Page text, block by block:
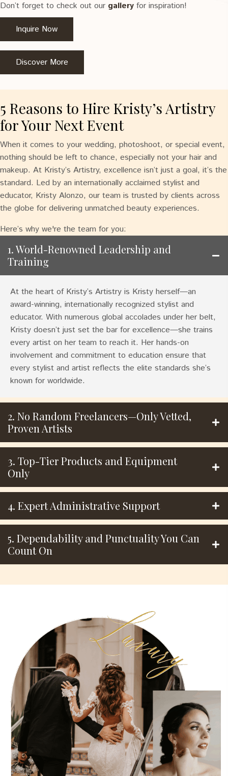
Don’t forget to check out our gallery for inspiration!
Inquire Now
Discover More
5 Reasons to Hire Kristy’s Artistry
for Your Next Event
When it comes to your wedding, photoshoot, or special event,
nothing should be left to chance, especially not your hair and
makeup. At Kristy’s Artistry, excellence isn’t just a goal, it’s the
standard. Led by an internationally acclaimed stylist and
educator, Kristy Alonzo, our team is trusted by clients across
the globe for delivering unmatched beauty experiences.
Here’s why we're the team for you:
1. World-Renowned Leadership and
Training
At the heart of Kristy’s Artistry is Kristy herself—an
award-winning, internationally recognized stylist and
educator. With numerous global accolades under her belt,
Kristy doesn’t just set the bar for excellence—she trains
every artist on her team to reach it. Her hands-on
involvement and commitment to education ensure that
every stylist and artist reflects the elite standards she’s
known for worldwide.
2. No Random Freelancers—Only Vetted,
Proven Artists
3. Top-Tier Products and Equipment
Only
4. Expert Administrative Support
5. Dependability and Punctuality You Can
Count On